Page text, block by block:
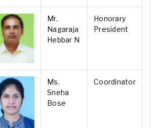
Mr.
Nagaraja
Hebbar N
Honorary
President
Ms.
Sneha
Bose
Coordinator